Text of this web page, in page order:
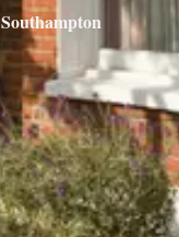
Southampton